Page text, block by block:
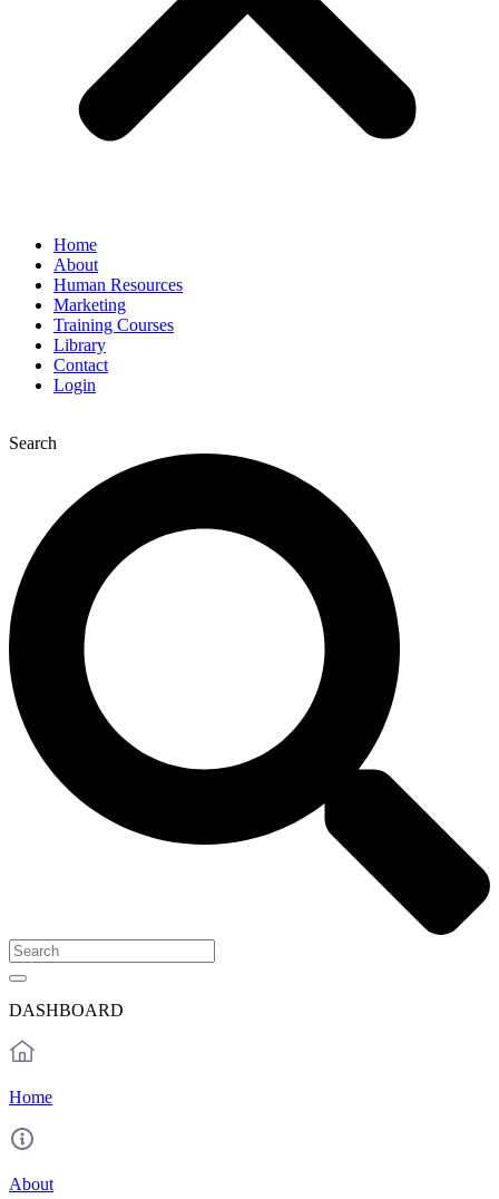
Home
About
Human Resources
Marketing
Training Courses
Library
Contact
Login
Search
DASHBOARD
Home
About